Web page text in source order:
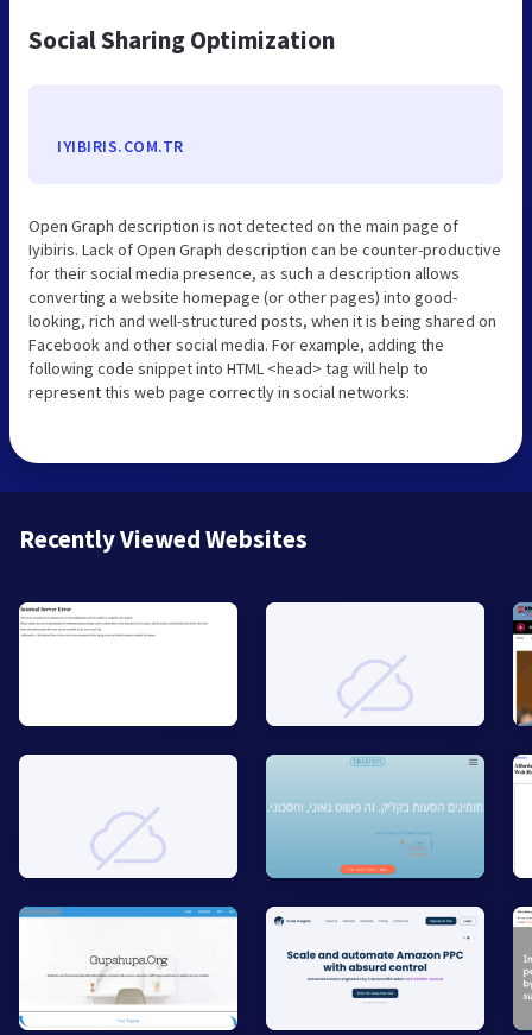
Social Sharing Optimization
IYIBIRIS.COM.TR
Open Graph description is not detected on the main page of
Iyibiris. Lack of Open Graph description can be counter-productive
for their social media presence, as such a description allows
converting a website homepage (or other pages) into good-
looking, rich and well-structured posts, when it is being shared on
Facebook and other social media. For example, adding the
following code snippet into HTML <head> tag will help to
represent this web page correctly in social networks:
Recently Viewed Websites